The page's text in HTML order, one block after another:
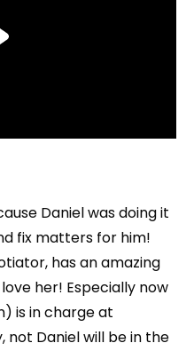
Daniel was doing it
fix matters for him!
has an amazing
her! Especially now
is in charge at
not Daniel will be in the